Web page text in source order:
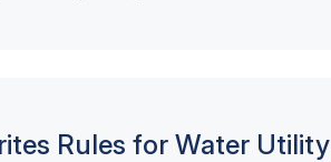
Rules for Water Utility